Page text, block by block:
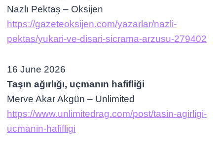
Nazlı Pektaş – Oksijen
https://gazeteoksijen.com/yazarlar/nazli-
pektas/yukari-ve-disari-sicrama-arzusu-279402
16 June 2026
Taşın ağırlığı, uçmanın hafifliği
Merve Akar Akgün – Unlimited
https://www.unlimitedrag.com/post/tasin-agirligi-
ucmanin-hafifligi